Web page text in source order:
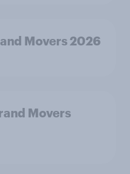
Movers 2026
Movers